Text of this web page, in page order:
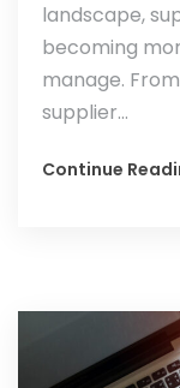
landscape,
becoming
manage.
supplier...
Continue